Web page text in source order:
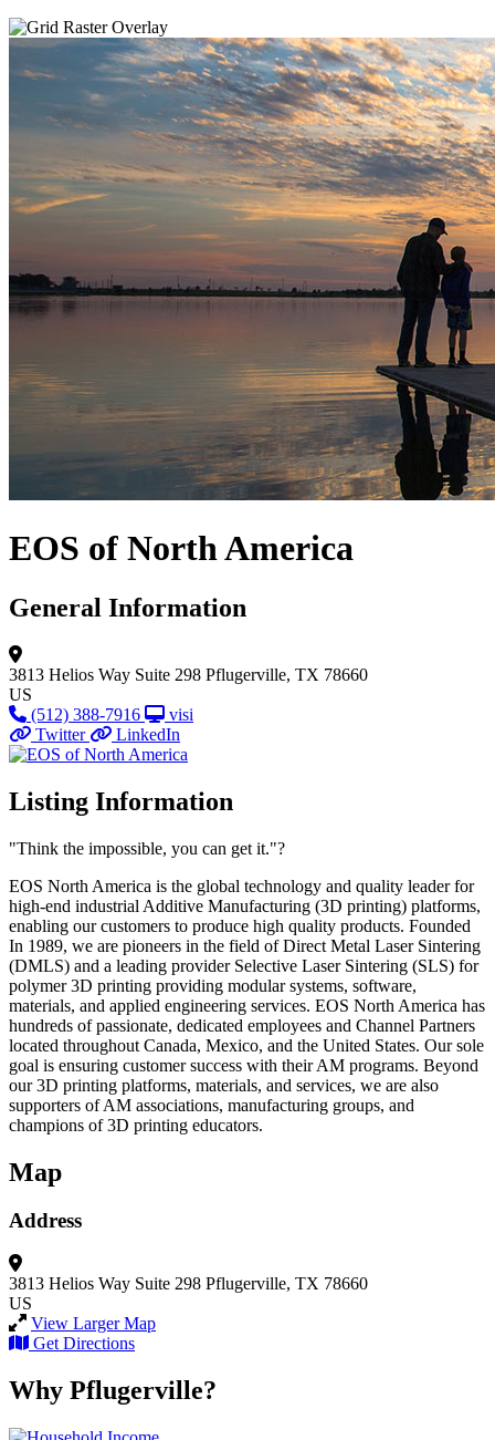
EOS of North America
General Information
3813 Helios Way Suite 298 Pflugerville, TX 78660
US
(512) 388-7916
visi
Twitter
LinkedIn
Listing Information
"Think the impossible, you can get it."?
EOS North America is the global technology and quality leader for
high-end industrial Additive Manufacturing (3D printing) platforms,
enabling our customers to produce high quality products. Founded
In 1989, we are pioneers in the field of Direct Metal Laser Sintering
(DMLS) and a leading provider Selective Laser Sintering (SLS) for
polymer 3D printing providing modular systems, software,
materials, and applied engineering services. EOS North America has
hundreds of passionate, dedicated employees and Channel Partners
located throughout Canada, Mexico, and the United States. Our sole
goal is ensuring customer success with their AM programs. Beyond
our 3D printing platforms, materials, and services, we are also
supporters of AM associations, manufacturing groups, and
champions of 3D printing educators.
Map
Address
3813 Helios Way Suite 298 Pflugerville, TX 78660
US
View Larger Map
Get Directions
Why Pflugerville?